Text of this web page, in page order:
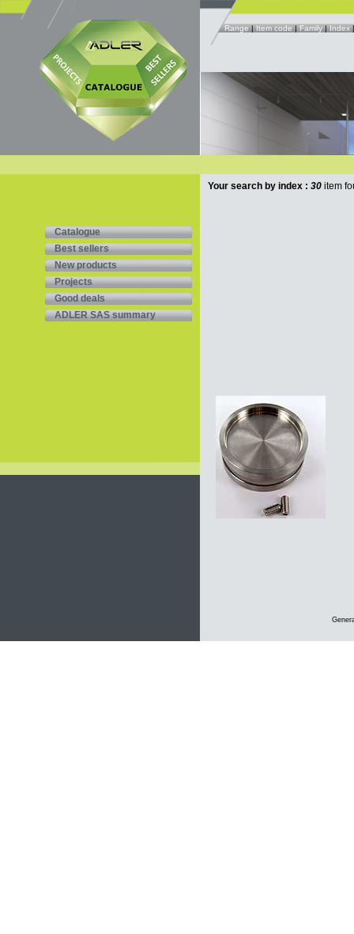
Range|Item code|Family|Index
Catalogue
Best sellers
New products
Projects
Good deals
ADLER SAS summary
Your search by index : 30 item